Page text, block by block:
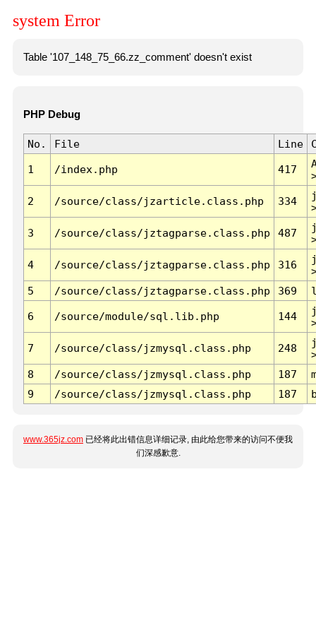
system Error
Table '107_148_75_66.zz_comment' doesn't exist
PHP Debug
No. File Line
1 /index.php 417
2 /source/class/jzarticle.class.php 334
3 /source/class/jztagparse.class.php 487
4 /source/class/jztagparse.class.php 316
5
/source/class/jztagparse.class.php 369
6 /source/module/sql.lib.php 144
7 /source/class/jzmysql.class.php 248
8
/source/class/jzmysql.class.php 187
9
/source/class/jzmysql.class.php 187
www.365jz.com 已经将此出错信息详细记录, 由此给您带来的访问不便我
们深感歉意.